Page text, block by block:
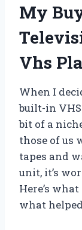
My
Vhs
When I
built-in
bit of a
those of us
tapes and
unit, it’s
Here’s
what